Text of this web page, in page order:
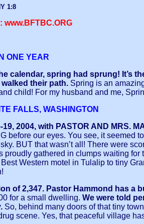
1:8
www.BFTBC.ORG
ONE YEAR
spring had sprung! It’s
their path. Spring is an
child! For my husband and me,
FALLS, WASHINGTON
2004, with PASTOR AND MRS.
before our eyes. You see, it seemed
BUT that wasn’t all! There were
gathered in clumps waiting
Western motel in Tulalip to tiny
of 2,347. Pastor Hammond has
for a small dwelling. We were told
So, behind many doors of that tiny
scene. Yes, that peaceful village